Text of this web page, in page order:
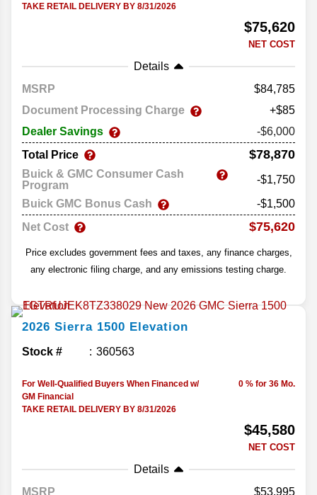
TAKE RETAIL DELIVERY BY 8/31/2026
$75,620
NET COST
Details
MSRP
84,785
Document Processing Charge
+$85
Dealer Savings
-$6,000
Total Price
$78,870
Buick & GMC Consumer Cash
Program
-$1,750
Buick GMC Bonus Cash
-$1,500
Net Cost
$75,620
Price excludes government fees and taxes, any finance charges,
any electronic filing charge, and any emissions testing charge.
2026 Sierra 1500 Elevation
Stock # 360563
For Well-Qualified Buyers When Financed w/
GM Financial
TAKE RETAIL DELIVERY BY 8/31/2026
0 % for 36 Mo.
$45,580
NET COST
Details
MSRP
53,995